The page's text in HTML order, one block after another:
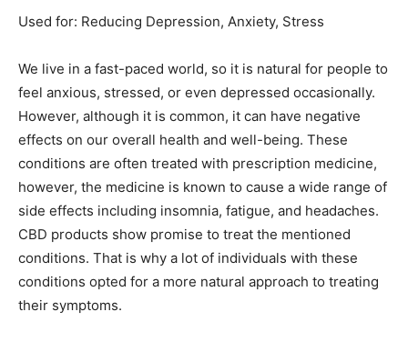
Used for: Reducing Depression, Anxiety, Stress
We live in a fast-paced world, so it is natural for people to
feel anxious, stressed, or even depressed occasionally.
However, although it is common, it can have negative
effects on our overall health and well-being. These
conditions are often treated with prescription medicine,
however, the medicine is known to cause a wide range of
side effects including insomnia, fatigue, and headaches.
CBD products show promise to treat the mentioned
conditions. That is why a lot of individuals with these
conditions opted for a more natural approach to treating
their symptoms.